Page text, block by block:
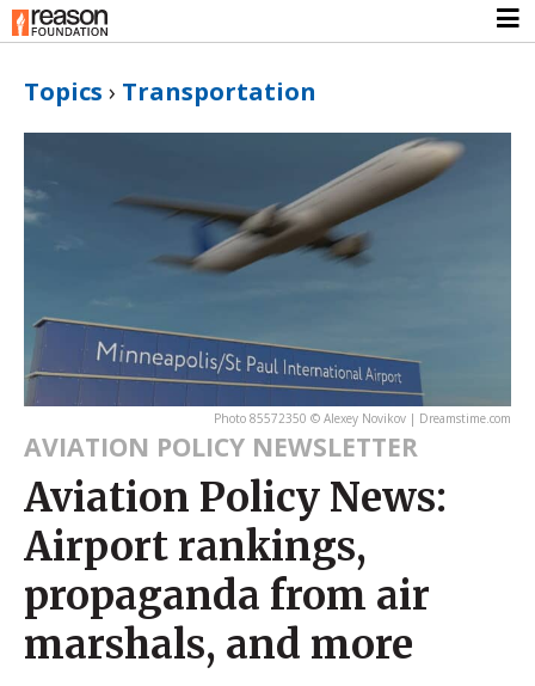
Topics › Transportation
Photo 85572350 © Alexey Novikov | Dreamstime.com
AVIATION POLICY NEWSLETTER
Aviation Policy News:
Airport rankings,
propaganda from air
marshals, and more